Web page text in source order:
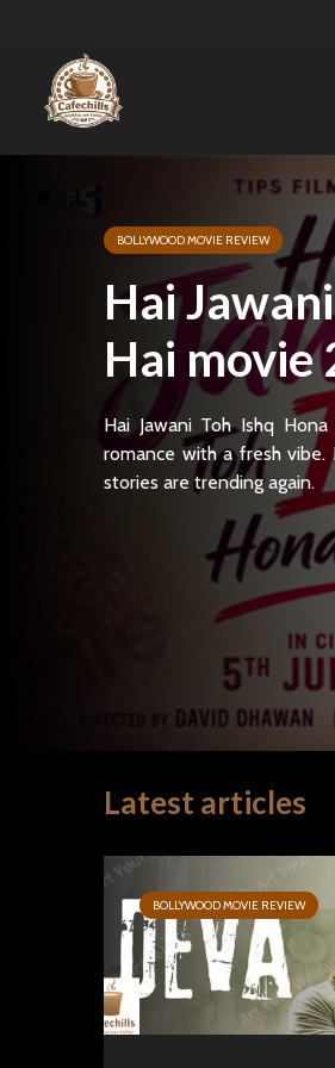
BOLLYWOOD MOVIE REVIEW
Hai
Hai movie
Hai Jawani Toh Ishq
romance with a fresh
stories are trending again.
Latest articles
BOLLYWOOD MOVIE REVIEW